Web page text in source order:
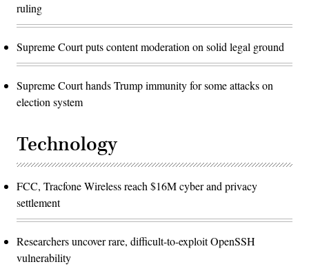
ruling
Supreme Court puts content moderation on solid legal ground
Supreme Court hands Trump immunity for some attacks on
election system
Technology
FCC, Tracfone Wireless reach $16M cyber and privacy
settlement
Researchers uncover rare, difficult-to-exploit OpenSSH
vulnerability